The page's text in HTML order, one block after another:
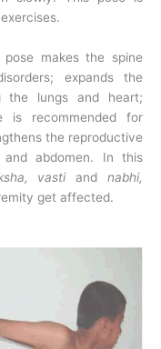
makes the spine
expands the
the lungs and heart;
is recommended for
the reproductive
abdomen. In this
vastiandnabhi,
get affected.